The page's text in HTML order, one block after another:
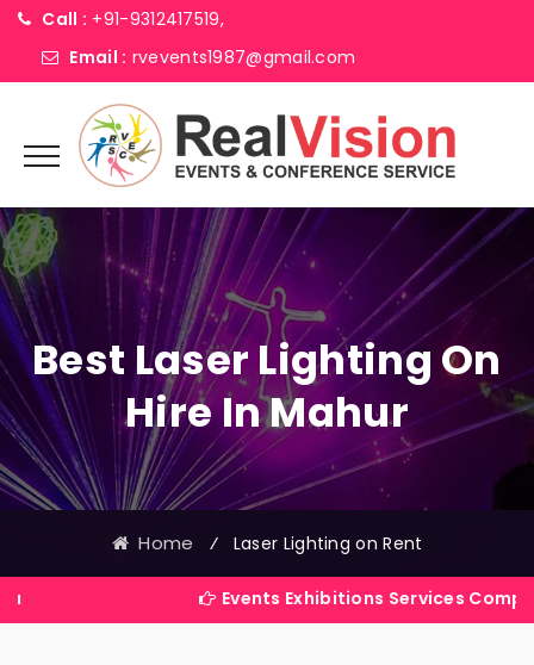
Call : +91-9312417519,
Email : rvevents1987@gmail.com
Best Laser Lighting On
Hire In Mahur
Home ⁄ Laser Lighting on Rent
Events Exhibitions Services Company in